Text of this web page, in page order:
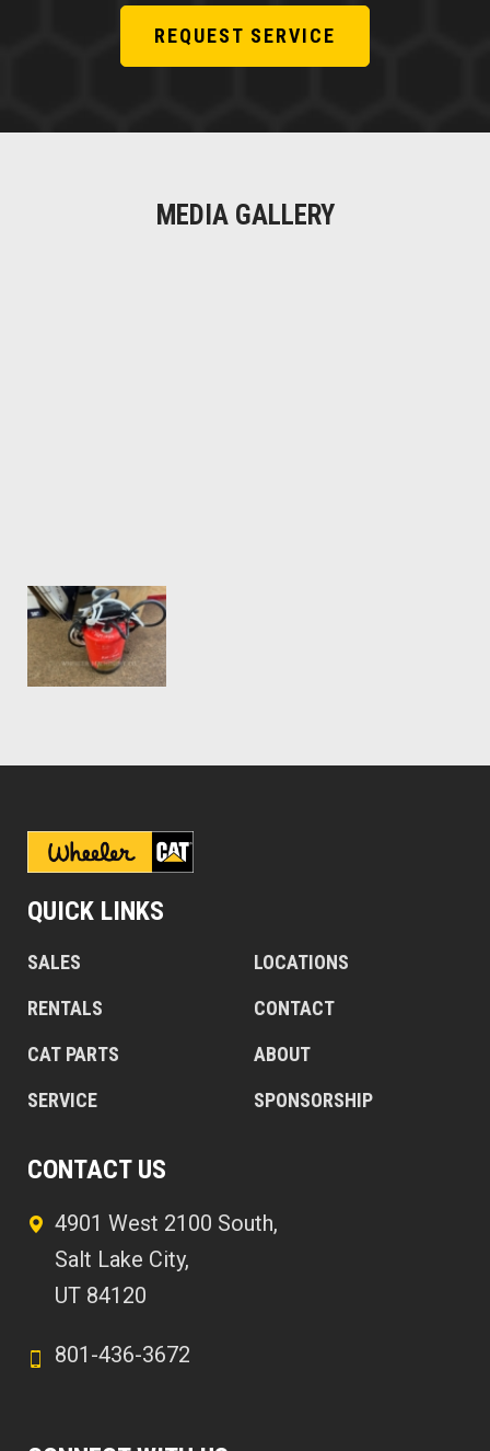
REQUEST SERVICE
MEDIA GALLERY
QUICK LINKS
SALES
RENTALS
CAT PARTS
SERVICE
LOCATIONS
CONTACT
ABOUT
SPONSORSHIP
CONTACT US
4901 West 2100 South,
Salt Lake City,
UT 84120
801-436-3672